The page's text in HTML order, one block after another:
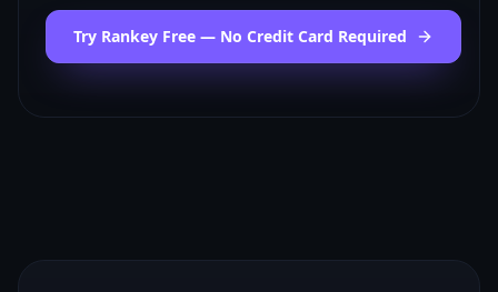
Try Rankey Free — No Credit Card Required